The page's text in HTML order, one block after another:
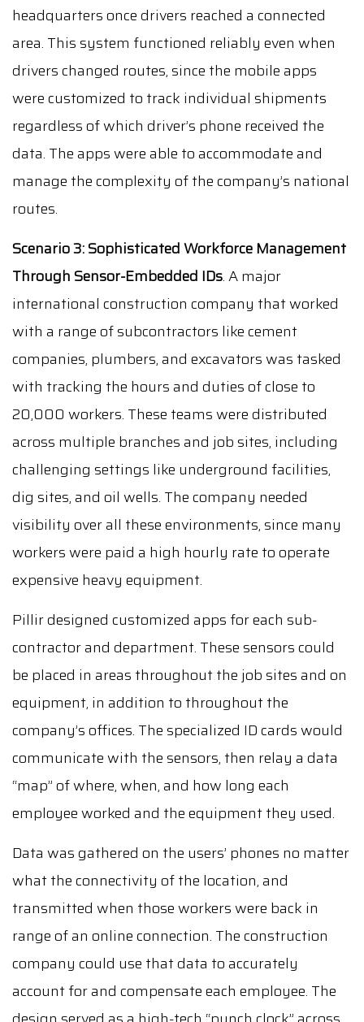
headquarters once drivers reached a connected
area. This system functioned reliably even when
drivers changed routes, since the mobile apps
were customized to track individual shipments
regardless of which driver’s phone received the
data. The apps were able to accommodate and
manage the complexity of the company’s national
routes.
Scenario 3: Sophisticated Workforce Management
Through Sensor-Embedded IDs. A major
international construction company that worked
with a range of subcontractors like cement
companies, plumbers, and excavators was tasked
with tracking the hours and duties of close to
20,000 workers. These teams were distributed
across multiple branches and job sites, including
challenging settings like underground facilities,
dig sites, and oil wells. The company needed
visibility over all these environments, since many
workers were paid a high hourly rate to operate
expensive heavy equipment.
Pillir designed customized apps for each sub-
contractor and department. These sensors could
be placed in areas throughout the job sites and on
equipment, in addition to throughout the
company’s offices. The specialized ID cards would
communicate with the sensors, then relay a data
“map” of where, when, and how long each
employee worked and the equipment they used.
Data was gathered on the users’ phones no matter
what the connectivity of the location, and
transmitted when those workers were back in
range of an online connection. The construction
company could use that data to accurately
account for and compensate each employee. The